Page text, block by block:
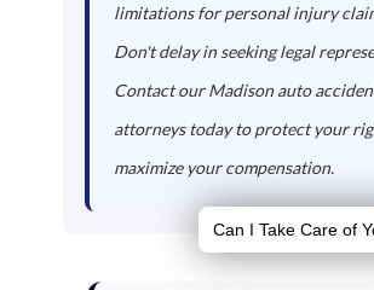
limitations for personal injury
Don't delay in seeking legal
Contact our Madison auto
attorneys today to protect your
maximize your compensation.